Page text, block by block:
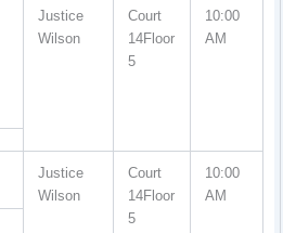
Justice
Wilson
Court
14Floor
5
10:00
AM
Justice
Wilson
Court
14Floor
5
10:00
AM